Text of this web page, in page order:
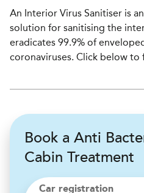
An Interior Virus Sanitiser is
solution for sanitising the
eradicates 99.9% of
coronaviruses. Click below to
Book a Anti
Cabin Treatment
Car registration